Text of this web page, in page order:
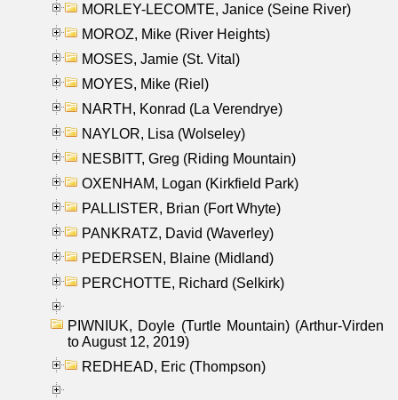
MORLEY-LECOMTE, Janice (Seine River)
MOROZ, Mike (River Heights)
MOSES, Jamie (St. Vital)
MOYES, Mike (Riel)
NARTH, Konrad (La Verendrye)
NAYLOR, Lisa (Wolseley)
NESBITT, Greg (Riding Mountain)
OXENHAM, Logan (Kirkfield Park)
PALLISTER, Brian (Fort Whyte)
PANKRATZ, David (Waverley)
PEDERSEN, Blaine (Midland)
PERCHOTTE, Richard (Selkirk)
PIWNIUK, Doyle (Turtle Mountain) (Arthur-Virden
to August 12, 2019)
REDHEAD, Eric (Thompson)